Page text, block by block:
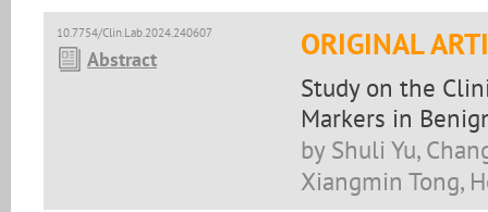
10.7754/Clin.Lab.2024.240607
Abstract ORIGINAL
Study on the
Markers in
by Shuli Yu,
Xiangmin Tong,